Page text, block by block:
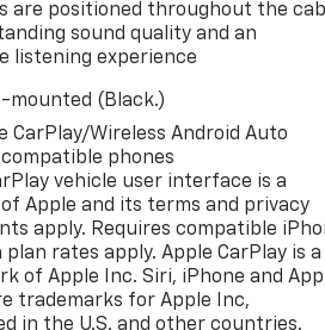
comfort and convenience
seating, power adjustable driver
Dual-zone automatic climate
your preferred temperature,
makes loading cargo
cargo liner protects the
all-weather floor liners safeguard
the elements.
centers around the
3 system with AM/FM radio
are positioned throughout the
sound quality and an
listening experience
mounted (Black.)
CarPlay/Wireless Android Auto
phones
vehicle user interface is a
Apple and its terms and privacy
apply. Requires compatible
plan rates apply. Apple CarPlay is a
of Apple Inc. Siri, iPhone and
trademarks for Apple Inc,
in the U.S. and other countries.